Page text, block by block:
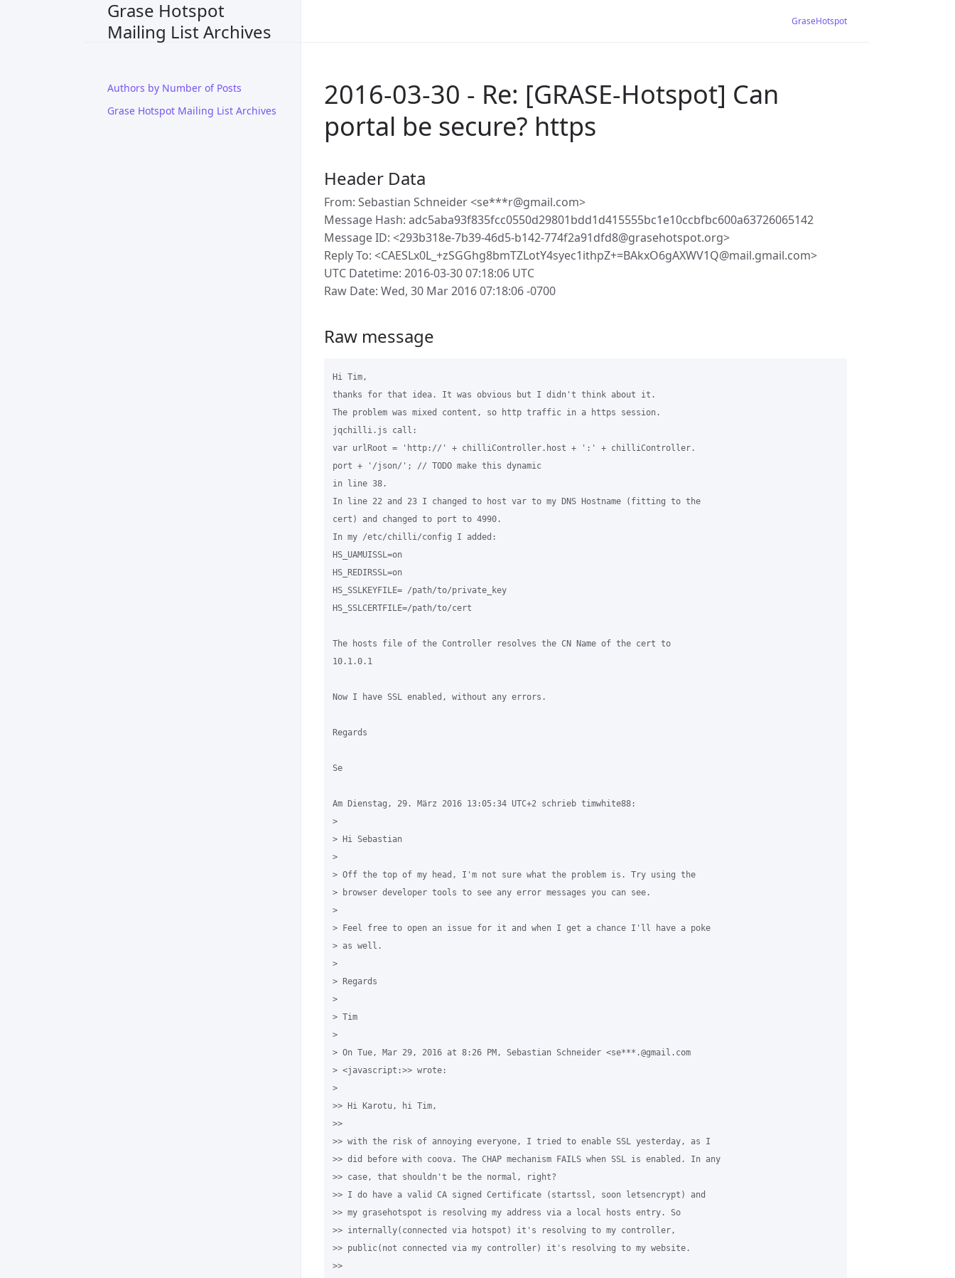
Grase Hotspot
Mailing List Archives
Authors by Number of Posts
Grase Hotspot Mailing List Archives
GraseHotspot
2016-03-30 - Re: [GRASE-Hotspot] Can
portal be secure? https
Header Data
From: Sebastian Schneider <se***r@gmail.com>
Message Hash: adc5aba93f835fcc0550d29801bdd1d415555bc1e10ccbfbc600a63726065142
Message ID: <293b318e-7b39-46d5-b142-774f2a91dfd8@grasehotspot.org>
Reply To: <CAESLx0L_+zSGGhg8bmTZLotY4syec1ithpZ+=BAkxO6gAXWV1Q@mail.gmail.com>
UTC Datetime: 2016-03-30 07:18:06 UTC
Raw Date: Wed, 30 Mar 2016 07:18:06 -0700
Raw message
Hi Tim,
thanks for that idea. It was obvious but I didn't think about it.
The problem was mixed content, so http traffic in a https session.
jqchilli.js call:
var urlRoot = 'http://' + chilliController.host + ':' + chilliController.
port + '/json/'; // TODO make this dynamic
in line 38.
In line 22 and 23 I changed to host var to my DNS Hostname (fitting to the
cert) and changed to port to 4990.
In my /etc/chilli/config I added:
HS_UAMUISSL=on
HS_REDIRSSL=on
HS_SSLKEYFILE= /path/to/private_key
HS_SSLCERTFILE=/path/to/cert
The hosts file of the Controller resolves the CN Name of the cert to
10.1.0.1
Now I have SSL enabled, without any errors.
Regards
Se
Am Dienstag, 29. März 2016 13:05:34 UTC+2 schrieb timwhite88:
>
> Hi Sebastian
>
> Off the top of my head, I'm not sure what the problem is. Try using the
> browser developer tools to see any error messages you can see.
>
> Feel free to open an issue for it and when I get a chance I'll have a poke
> as well.
>
> Regards
>
> Tim
>
> On Tue, Mar 29, 2016 at 8:26 PM, Sebastian Schneider <se***.@gmail.com
> <javascript:>> wrote:
>
>> Hi Karotu, hi Tim,
>>
>> with the risk of annoying everyone, I tried to enable SSL yesterday, as I
>> did before with coova. The CHAP mechanism FAILS when SSL is enabled. In any
>> case, that shouldn't be the normal, right?
>> I do have a valid CA signed Certificate (startssl, soon letsencrypt) and
>> my grasehotspot is resolving my address via a local hosts entry. So
>> internally(connected via hotspot) it's resolving to my controller,
>> public(not connected via my controller) it's resolving to my website.
>>